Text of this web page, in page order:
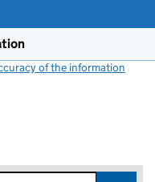
of the information